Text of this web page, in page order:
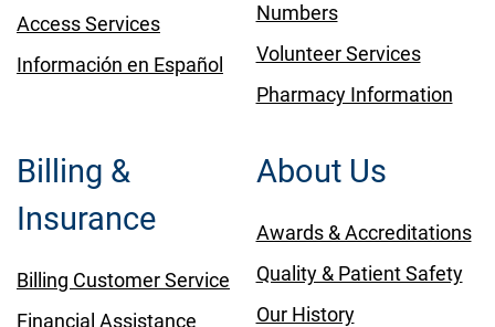
Access Services
Información en Español
Numbers
Volunteer Services
Pharmacy Information
Billing &
Insurance
Billing Customer Service
Financial Assistance
About Us
Awards & Accreditations
Quality & Patient Safety
Our History